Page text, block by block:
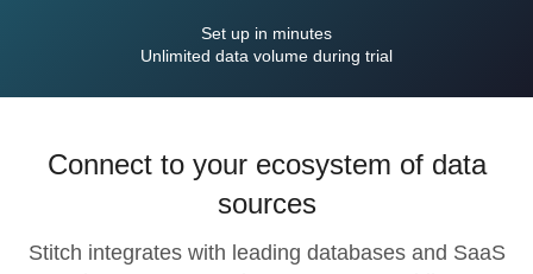
Set up in minutes
Unlimited data volume during trial
Connect to your ecosystem of data
sources
Stitch integrates with leading databases and SaaS